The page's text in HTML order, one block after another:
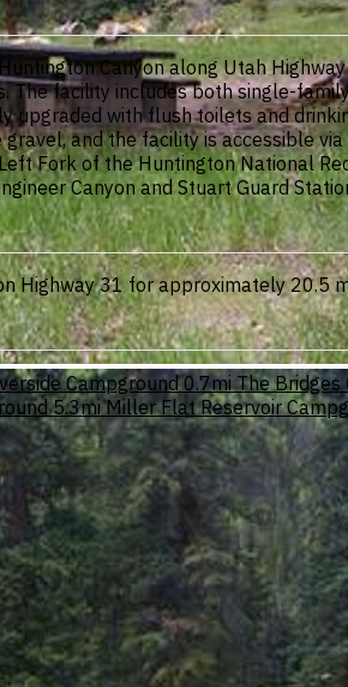
Canyon along Utah
The facility includes both single-
upgraded with flush toilets and
and the facility is accessible
Fork of the Huntington National
Canyon and Stuart Guard
Highway 31 for approximately 20.5
Campground 0.7mi The Bridges
5.3mi Miller Flat Reservoir